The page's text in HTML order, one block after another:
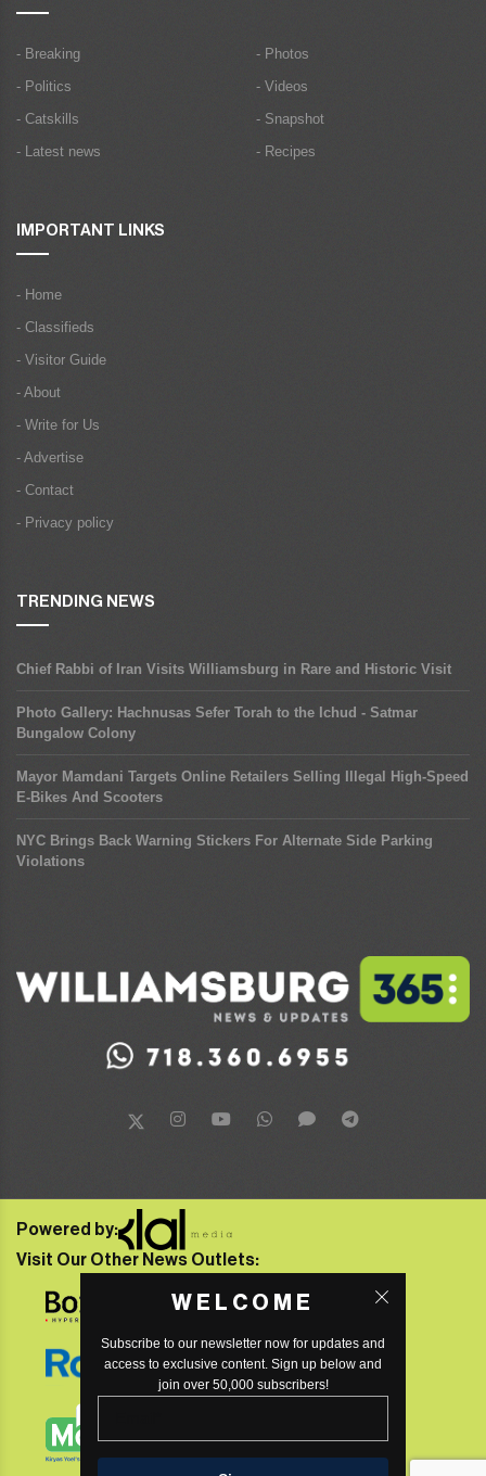
- Breaking
- Politics
- Catskills
- Latest news
- Photos
- Videos
- Snapshot
- Recipes
IMPORTANT LINKS
- Home
- Classifieds
- Visitor Guide
- About
- Write for Us
- Advertise
- Contact
- Privacy policy
TRENDING NEWS
Chief Rabbi of Iran Visits Williamsburg in Rare and Historic Visit
Photo Gallery: Hachnusas Sefer Torah to the Ichud - Satmar
Bungalow Colony
Mayor Mamdani Targets Online Retailers Selling Illegal High-Speed
E-Bikes And Scooters
NYC Brings Back Warning Stickers For Alternate Side Parking
Violations
WELCOME
Subscribe to our newsletter now for updates and
access to exclusive content. Sign up below and
join over 50,000 subscribers!
Powered by:
Visit Our Other News Outlets: